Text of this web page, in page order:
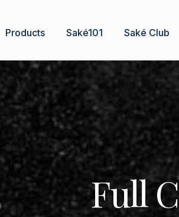
Products Saké101 Saké Club
Full